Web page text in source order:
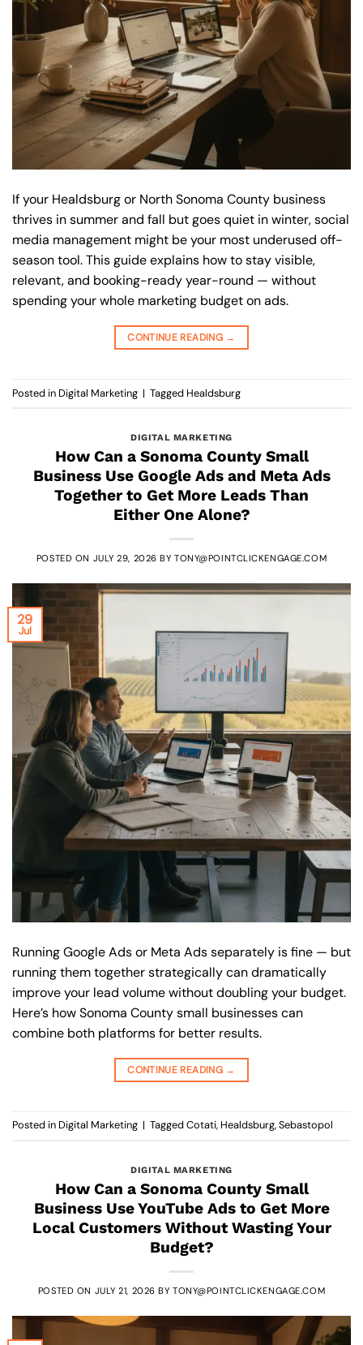
If your Healdsburg or North Sonoma County business
thrives in summer and fall but goes quiet in winter, social
media management might be your most underused off-
season tool. This guide explains how to stay visible,
relevant, and booking-ready year-round — without
spending your whole marketing budget on ads.
CONTINUE READING →
Posted in Digital Marketing | Tagged Healdsburg
DIGITAL MARKETING
How Can a Sonoma County Small
Business Use Google Ads and Meta Ads
Together to Get More Leads Than
Either One Alone?
POSTED ON JULY 29, 2026 BYTONY@POINTCLICKENGAGE.COM
29
Jul
Running Google Ads or Meta Ads separately is fine — but
running them together strategically can dramatically
improve your lead volume without doubling your budget.
Here’s how Sonoma County small businesses can
combine both platforms for better results.
CONTINUE READING →
Posted in Digital Marketing | TaggedCotati, Healdsburg,Sebastopol
DIGITAL MARKETING
How Can a Sonoma County Small
Business Use YouTube Ads to Get More
Local Customers Without Wasting Your
Budget?
POSTED ON JULY 21, 2026 BYTONY@POINTCLICKENGAGE.COM